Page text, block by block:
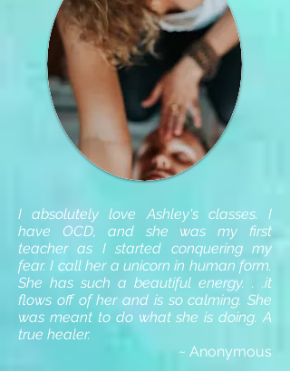
I absolutely love Ashley's classes. I
have OCD, and she was my first
teacher as I started conquering my
fear. I call her a unicorn in human form.
She has such a beautiful energy. . .it
flows off of her and is so calming. She
was meant to do what she is doing. A
true healer.
~ Anonymous